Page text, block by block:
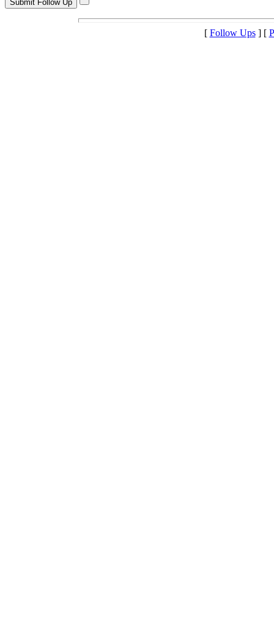
[ Follow Ups] [